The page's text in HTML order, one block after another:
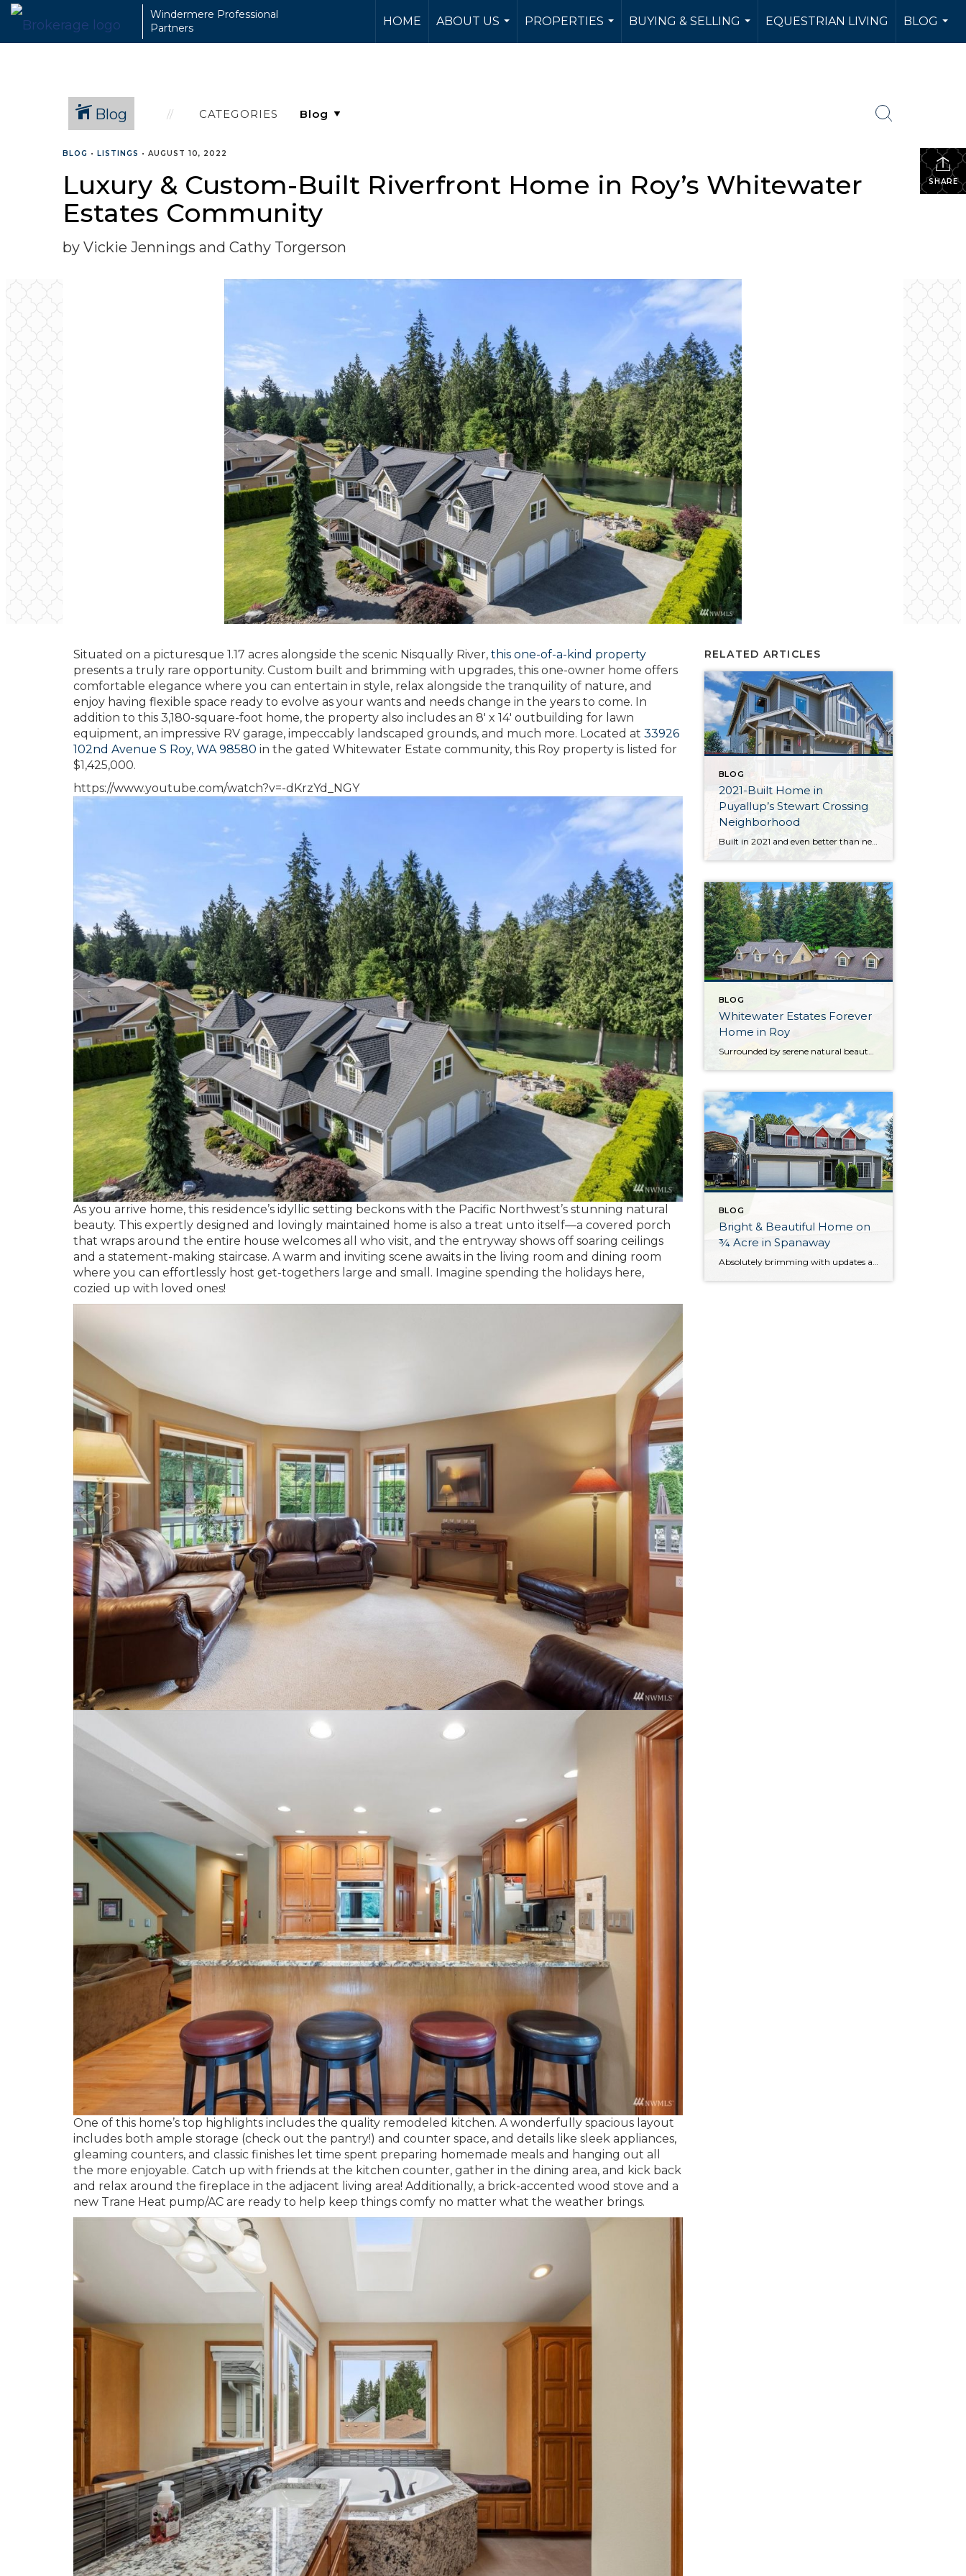
Windermere Professional
Partners
HOME
ABOUT US
...
PROPERTIES
...
BUYING & SELLING
...
EQUESTRIAN LIVING
BLOG
...
Blog CATEGORIES
SHARE
BLOG • LISTINGS • AUGUST 10, 2022
Luxury & Custom-Built Riverfront Home in Roy’s Whitewater
Estates Community
by Vickie Jennings and Cathy Torgerson
Situated on a picturesque 1.17 acres alongside the scenic Nisqually River, this one-of-a-kind property
presents a truly rare opportunity. Custom built and brimming with upgrades, this one-owner home offers
comfortable elegance where you can entertain in style, relax alongside the tranquility of nature, and
enjoy having flexible space ready to evolve as your wants and needs change in the years to come. In
addition to this 3,180-square-foot home, the property also includes an 8′ x 14′ outbuilding for lawn
equipment, an impressive RV garage, impeccably landscaped grounds, and much more. Located at 33926
102nd Avenue S Roy, WA 98580 in the gated Whitewater Estate community, this Roy property is listed for
$1,425,000.
https://www.youtube.com/watch?v=-dKrzYd_NGY
As you arrive home, this residence’s idyllic setting beckons with the Pacific Northwest’s stunning natural
beauty. This expertly designed and lovingly maintained home is also a treat unto itself—a covered porch
that wraps around the entire house welcomes all who visit, and the entryway shows off soaring ceilings
and a statement-making staircase. A warm and inviting scene awaits in the living room and dining room
where you can effortlessly host get-togethers large and small. Imagine spending the holidays here,
cozied up with loved ones!
One of this home’s top highlights includes the quality remodeled kitchen. A wonderfully spacious layout
includes both ample storage (check out the pantry!) and counter space, and details like sleek appliances,
gleaming counters, and classic finishes let time spent preparing homemade meals and hanging out all
the more enjoyable. Catch up with friends at the kitchen counter, gather in the dining area, and kick back
and relax around the fireplace in the adjacent living area! Additionally, a brick-accented wood stove and a
new Trane Heat pump/AC are ready to help keep things comfy no matter what the weather brings.
RELATED ARTICLES
BLOG
2021-Built Home in
Puyallup’s Stewart Crossing
Neighborhood
Built in 2021 and even better than new, this generous 2,475-square-foot home shows off the Magnolia floor plan on a premium lot. Perfectly positioned in this sidewalk-lined neighborhood, here you can enjoy extra privacy thanks to the fact that you’re situated at the end of the street. Curated to delight both inside and out, discover […]
BLOG
Whitewater Estates Forever
Home in Roy
Surrounded by serene natural beauty and offering a wonderful sense of seclusion, this remarkable Roy home provides the opportunity to embrace the lifestyle you’ve been dreaming about! Situated on 2.31 level acres in the idyllic Whitewater Estates community, here you can embrace equestrian-friendly amenities that include miles of riding trails and a horse arena. Whether […]
BLOG
Bright & Beautiful Home on
¾ Acre in Spanaway